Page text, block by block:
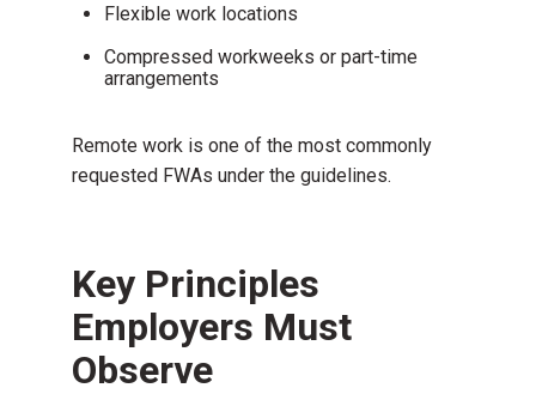
Flexible work locations
Compressed workweeks or part-time
arrangements
Remote work is one of the most commonly
requested FWAs under the guidelines.
Key Principles
Employers Must
Observe